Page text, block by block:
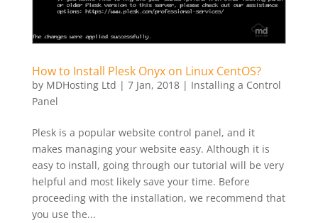
How to Install Plesk Onyx on Linux CentOS?
by MDHosting Ltd | 7 Jan, 2018| Installing a Control
Panel
Plesk is a popular website control panel, and it
makes managing your website easy. Although it is
easy to install, going through our tutorial will be very
helpful and most likely save your time. Before
proceeding with the installation, we recommend that
you use the...